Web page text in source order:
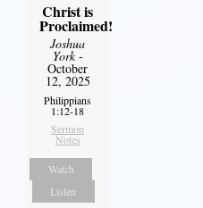
Christ is
Proclaimed!
Joshua
York-
October
12, 2025
Philippians
1:12-18
Sermon
Notes
Watch
Listen